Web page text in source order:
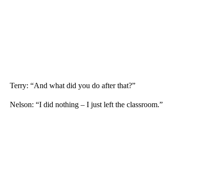
Terry: “And what did you do after that?”
Nelson: “I did nothing – I just left the classroom.”